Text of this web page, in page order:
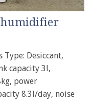
Type: Desiccant,
capacity 3l,
power
8.3l/day, noise